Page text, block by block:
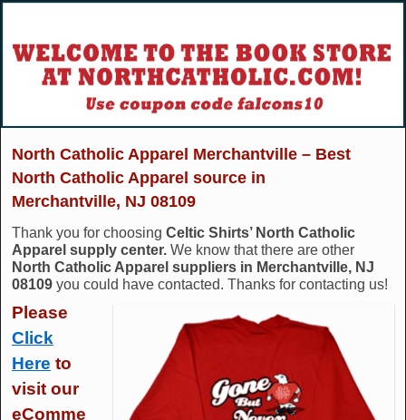
North Catholic Apparel Merchantville – Best
North Catholic Apparel source in
Merchantville, NJ 08109
Thank you for choosing Celtic Shirts’ North Catholic
Apparel supply center. We know that there are other
North Catholic Apparel suppliers in Merchantville, NJ
08109 you could have contacted. Thanks for contacting us!
Please
Click
Here to
visit our
eComme